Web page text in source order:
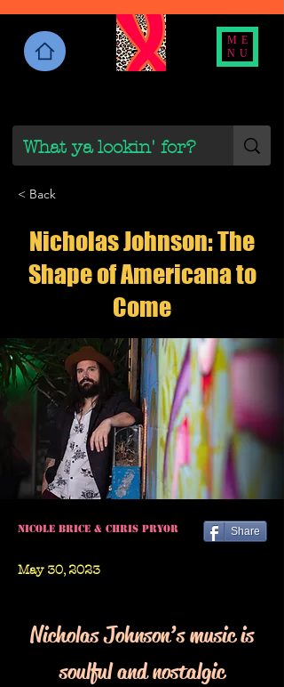
ME
NU
< Back
Nicholas Johnson: The
Shape of Americana to
Come
Nicole Brice & Chris Pryor
May 30, 2023
Share
Nicholas Johnson’s music is
soulful and nostalgic